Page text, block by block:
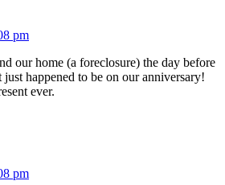
pm
our home (a foreclosure) the day before
happened to be on our anniversary!
ever.
pm